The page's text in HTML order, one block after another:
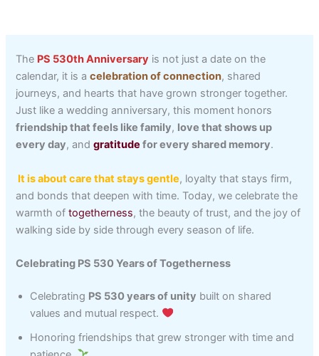
The PS 530th Anniversary is not just a date on the
calendar, it is acelebration of connection, shared
journeys, and hearts that have grown stronger together.
Just like a wedding anniversary, this moment honors
friendship that feels like family, love that shows up
every day, andgratitude for every shared memory.
It is about care that stays gentle, loyalty that stays firm,
and bonds that deepen with time. Today, we celebrate the
warmth oftogetherness, the beauty of trust, and the joy of
walking side by side through every season of life.
Celebrating PS 530 Years of Togetherness
Celebrating PS 530 years of unity built on shared
values and mutual respect.
Honoring friendships that grew stronger with time and